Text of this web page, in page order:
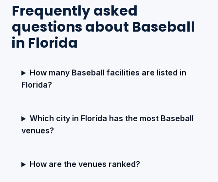
Frequently asked
questions about Baseball
in Florida
How many Baseball facilities are listed in
Florida?
Which city in Florida has the most Baseball
venues?
How are the venues ranked?